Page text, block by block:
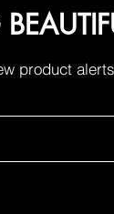
product alerts